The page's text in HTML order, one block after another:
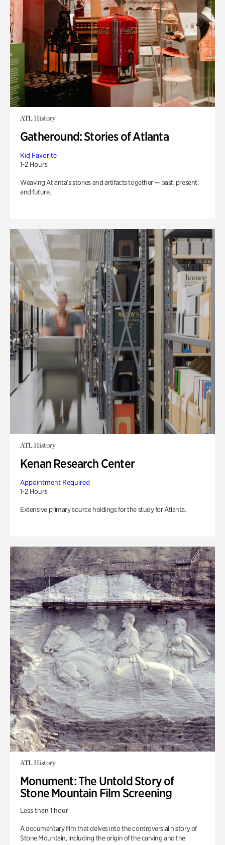
ATL History
Gatheround: Stories of Atlanta
Kid Favorite
1-2 Hours
Weaving Atlanta’s stories and artifacts together — past, present,
and future.
ATL History
Kenan Research Center
Appointment Required
1-2 Hours
Extensive primary source holdings for the study for Atlanta.
ATL History
Monument: The Untold Story of
Stone Mountain Film Screening
Less than 1 hour
A documentary film that delves into the controversial history of
Stone Mountain, including the origin of the carving and the